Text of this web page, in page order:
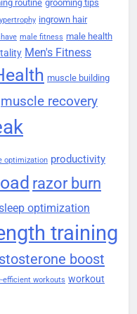
routine grooming tips
ingrown hair
male fitness male health
Men's Fitness
muscle building
muscle recovery
optimization productivity
razor burn
optimization
training
boost
efficient workouts workout